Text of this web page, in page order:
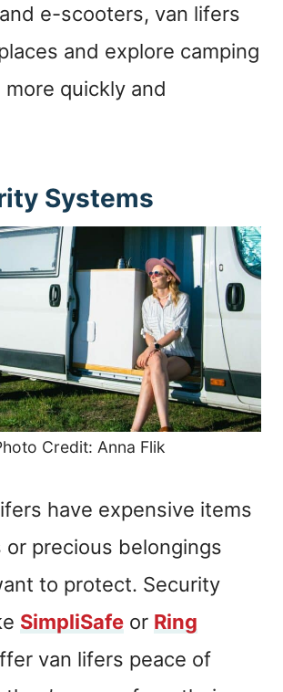
e-scooters, van lifers
and explore camping
more quickly and
Systems
Credit: Anna Flik
have expensive items
or precious belongings
to protect. Security
SimpliSafe or Ring
van lifers peace of